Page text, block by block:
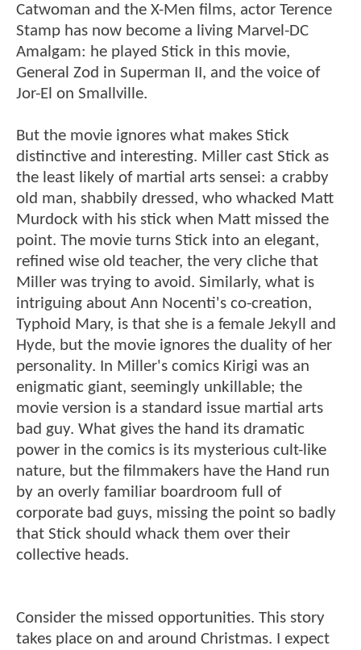
Catwoman and the X-Men films, actor Terence
Stamp has now become a living Marvel-DC
Amalgam: he played Stick in this movie,
General Zod in Superman II, and the voice of
Jor-El on Smallville.
But the movie ignores what makes Stick
distinctive and interesting. Miller cast Stick as
the least likely of martial arts sensei: a crabby
old man, shabbily dressed, who whacked Matt
Murdock with his stick when Matt missed the
point. The movie turns Stick into an elegant,
refined wise old teacher, the very cliche that
Miller was trying to avoid. Similarly, what is
intriguing about Ann Nocenti's co-creation,
Typhoid Mary, is that she is a female Jekyll and
Hyde, but the movie ignores the duality of her
personality. In Miller's comics Kirigi was an
enigmatic giant, seemingly unkillable; the
movie version is a standard issue martial arts
bad guy. What gives the hand its dramatic
power in the comics is its mysterious cult-like
nature, but the filmmakers have the Hand run
by an overly familiar boardroom full of
corporate bad guys, missing the point so badly
that Stick should whack them over their
collective heads.
Consider the missed opportunities. This story
takes place on and around Christmas. I expect